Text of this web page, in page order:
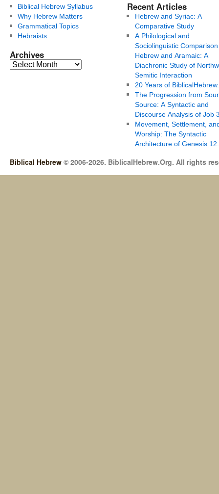
Biblical Hebrew Syllabus
Why Hebrew Matters
Grammatical Topics
Hebraists
Archives
Recent Articles
Hebrew and Syriac: A
Comparative Study
A Philological and
Sociolinguistic
Hebrew and Aramaic: A
Diachronic Study of
Semitic Interaction
20 Years of
The Progression from
Source: A Syntactic and
Discourse Analysis of Job
Movement, Settlement,
Worship: The Syntactic
Architecture of Genesis
Biblical Hebrew © 2006-2026. BiblicalHebrew.Org. All rights